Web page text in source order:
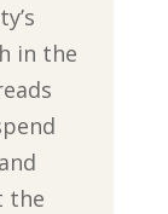
in the
the